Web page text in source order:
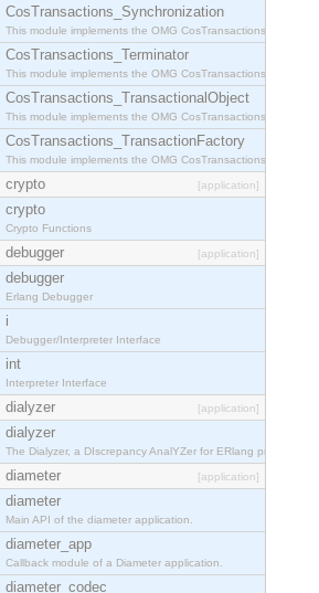
CosTransactions_Synchronization
This module implements the OMG
CosTransactions_Terminator
This module implements the OMG
CosTransactions_TransactionalObject
This module implements the OMG
CosTransactions_TransactionFactory
This module implements the OMG
crypto [application]
crypto
Crypto Functions
debugger [application]
debugger
Erlang Debugger
i
Debugger/Interpreter Interface
int
Interpreter Interface
dialyzer [application]
dialyzer
The Dialyzer, a DIscrepancy AnalYZer for ERlang programs
diameter [application]
diameter
Main API of the diameter application.
diameter_app
Callback module of a Diameter application.
diameter_codec